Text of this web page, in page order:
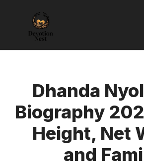
content
Dhanda
Biography
Height, Net
and